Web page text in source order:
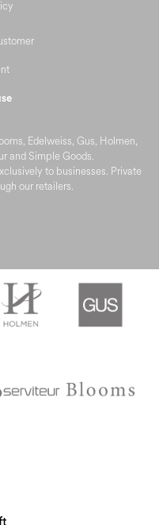
Edelweiss, Gus, Holmen,
and Simple Goods.
to businesses. Private
our retailers.